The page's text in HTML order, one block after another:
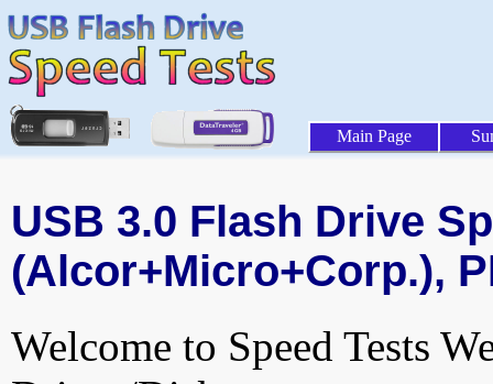
Main Page
USB 3.0 Flash Drive
(Alcor+Micro+Corp.),
Welcome to Speed Tests